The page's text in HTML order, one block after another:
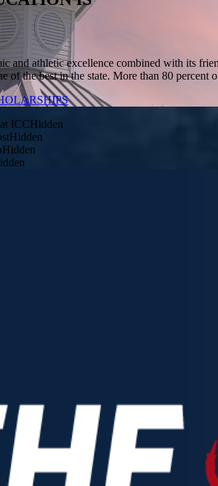
and athletic excellence combined with its
of the best in the state. More than 80
ICCHidden
Hidden
Hidden